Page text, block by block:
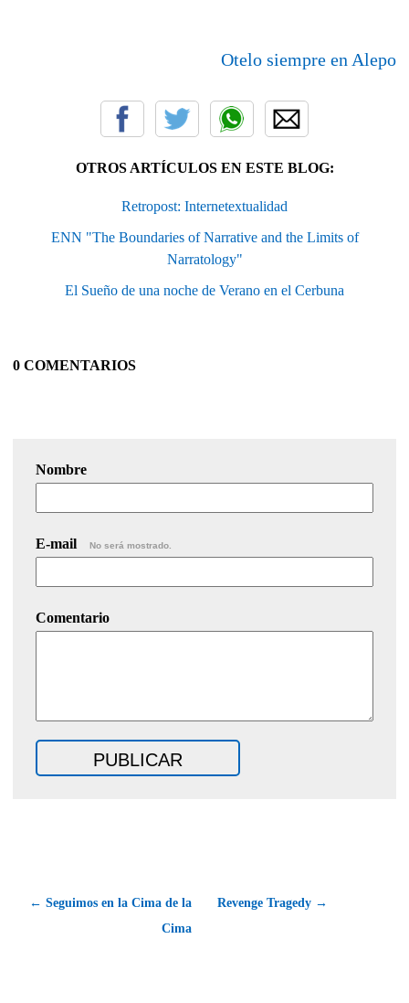
Otelo siempre en Alepo
OTROS ARTÍCULOS EN ESTE BLOG:
Retropost: Internetextualidad
ENN "The Boundaries of Narrative and the Limits of
Narratology"
El Sueño de una noche de Verano en el Cerbuna
0 COMENTARIOS
Nombre
E-mail No será mostrado.
Comentario
← Seguimos en la Cima de la
Cima
Revenge Tragedy →